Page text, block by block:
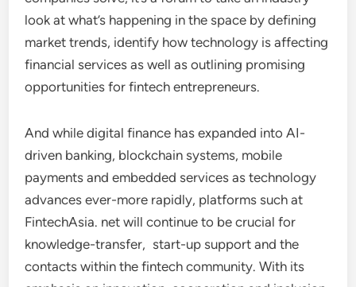
look at what’s happening in the space by defining
market trends, identify how technology is affecting
financial services as well as outlining promising
opportunities for fintech entrepreneurs.
And while digital finance has expanded into AI-
driven banking, blockchain systems, mobile
payments and embedded services as technology
advances ever-more rapidly, platforms such at
FintechAsia. net will continue to be crucial for
knowledge-transfer, start-up support and the
contacts within the fintech community. With its